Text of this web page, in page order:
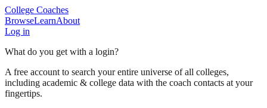
College Coaches
BrowseLearnAbout
Log in
What do you get with a login?
A free account to search your entire universe of all colleges,
including academic & college data with the coach contacts at your
fingertips.